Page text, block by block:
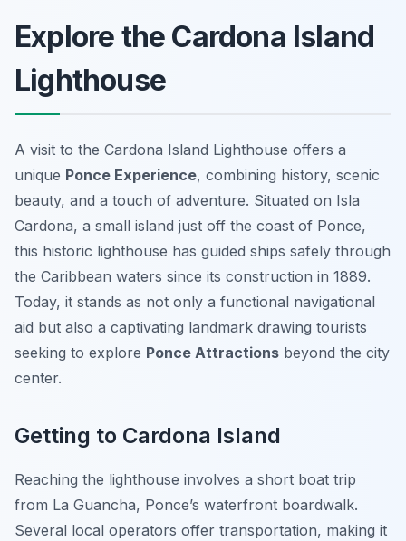
Explore the Cardona Island
Lighthouse
A visit to the Cardona Island Lighthouse offers a
unique Ponce Experience, combining history, scenic
beauty, and a touch of adventure. Situated on Isla
Cardona, a small island just off the coast of Ponce,
this historic lighthouse has guided ships safely through
the Caribbean waters since its construction in 1889.
Today, it stands as not only a functional navigational
aid but also a captivating landmark drawing tourists
seeking to explore Ponce Attractions beyond the city
center.
Getting to Cardona Island
Reaching the lighthouse involves a short boat trip
from La Guancha, Ponce’s waterfront boardwalk.
Several local operators offer transportation, making it